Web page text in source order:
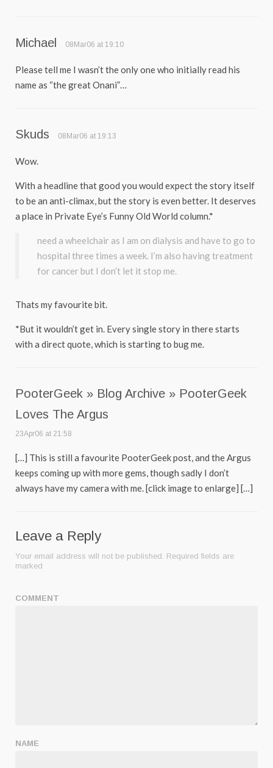
Michael 08Mar06 at 19:10
Please tell me I wasn’t the only one who initially read his
name as “the great Onani”…
Skuds 08Mar06 at 19:13
Wow.
With a headline that good you would expect the story itself
to be an anti-climax, but the story is even better. It deserves
a place in Private Eye’s Funny Old World column.*
need a wheelchair as I am on dialysis and have to go to
hospital three times a week. I’m also having treatment
for cancer but I don’t let it stop me.
Thats my favourite bit.
*But it wouldn’t get in. Every single story in there starts
with a direct quote, which is starting to bug me.
PooterGeek » Blog Archive » PooterGeek
Loves The Argus
23Apr06 at 21:58
[…] This is still a favourite PooterGeek post, and the Argus
keeps coming up with more gems, though sadly I don’t
always have my camera with me. [click image to enlarge] […]
Leave a Reply
Your email address will not be published. Required fields are
marked
COMMENT
NAME